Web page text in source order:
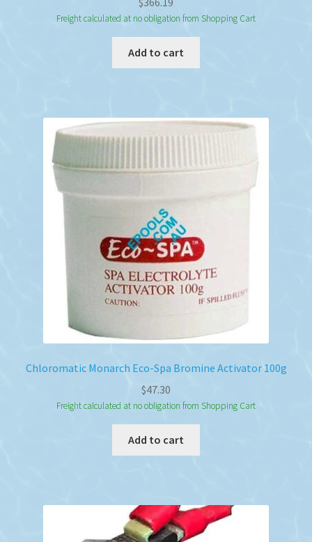
Freight calculated at no obligation from Shopping Cart
Add to cart
Chloromatic Monarch Eco-Spa Bromine Activator 100g
$47.30
Freight calculated at no obligation from Shopping Cart
Add to cart